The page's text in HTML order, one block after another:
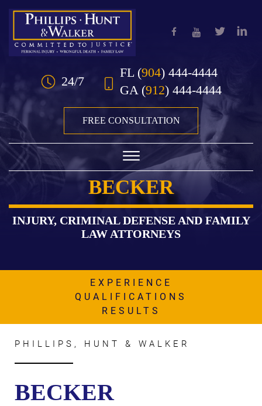
Skip to Main Content
24/7
FL (904) 444-4444
GA (912) 444-4444
FREE CONSULTATION
☰
OUR TEAM
COMMUNITY
NEWS
CONTACT
BECKER
INJURY, CRIMINAL DEFENSE AND FAMILY
LAW ATTORNEYS
EXPERIENCE
QUALIFICATIONS
RESULTS
PHILLIPS, HUNT & WALKER
BECKER